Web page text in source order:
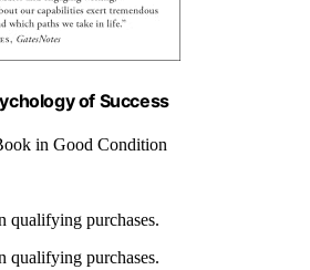
of Success
in Good Condition
qualifying purchases.
qualifying purchases.